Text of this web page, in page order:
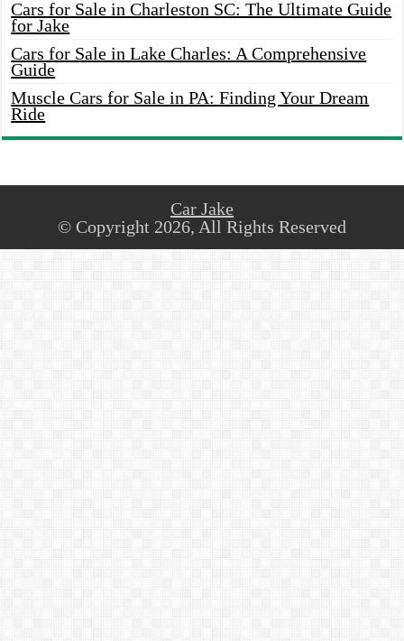
Cars for Sale in Charleston SC: The Ultimate Guide
for Jake
Cars for Sale in Lake Charles: A Comprehensive
Guide
Muscle Cars for Sale in PA: Finding Your Dream
Ride
Car Jake
© Copyright 2026, All Rights Reserved